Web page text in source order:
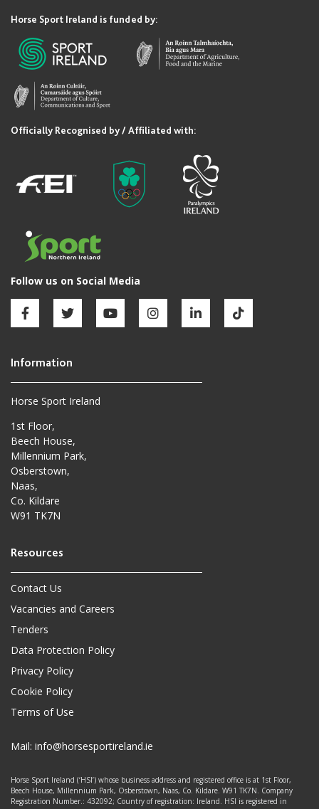
Horse Sport Ireland
1st Floor,
Beech House,
Millennium Park,
Osberstown,
Naas,
Co. Kildare
W91 TK7N
Contact Us
Vacancies and Careers
Tenders
Data Protection Policy
Privacy Policy
Cookie Policy
Terms of Use
Mail: info@horsesportireland.ie
Horse Sport Ireland (‘HSI’) whose business address and registered office is at 1st Floor,
Beech House, Millennium Park, Osberstown, Naas, Co. Kildare. W91 TK7N. Company
Registration Number.: 432092; Country of registration: Ireland. HSI is registered in